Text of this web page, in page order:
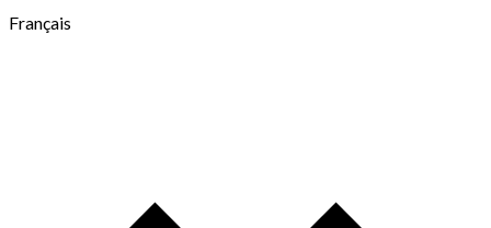
Français